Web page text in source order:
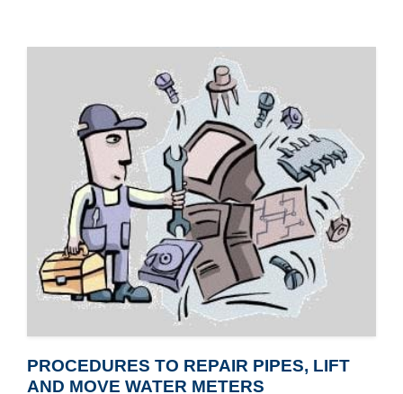
PROCEDURES TO REPAIR PIPES, LIFT
AND MOVE WATER METERS